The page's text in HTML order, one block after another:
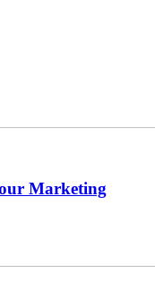
Marketing